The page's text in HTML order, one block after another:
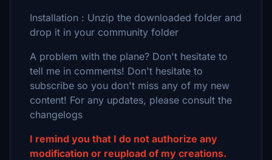
Installation : Unzip the downloaded folder and
drop it in your community folder
A problem with the plane? Don't hesitate to
tell me in comments! Don't hesitate to
subscribe so you don't miss any of my new
content! For any updates, please consult the
changelogs
I remind you that I do not authorize any
modification or reupload of my creations.